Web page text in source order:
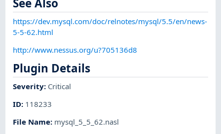
See Also
https://dev.mysql.com/doc/relnotes/mysql/5.5/en/news-
5-5-62.html
http://www.nessus.org/u?705136d8
Plugin Details
Severity: Critical
ID: 118233
File Name: mysql_5_5_62.nasl